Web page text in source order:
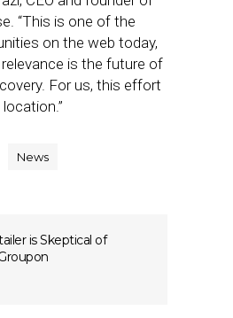
“This is one of the
on the web today,
is the future of
For us, this effort
News
is Skeptical of